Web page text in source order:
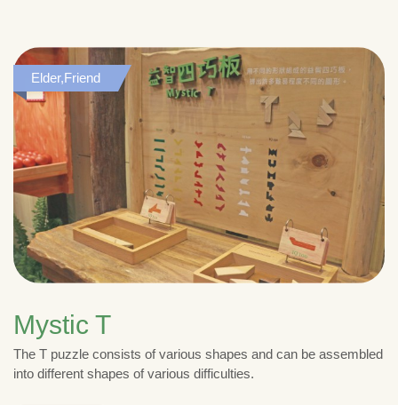
Elder,Friend
Mystic T
The T puzzle consists of various shapes and can be assembled
into different shapes of various difficulties.